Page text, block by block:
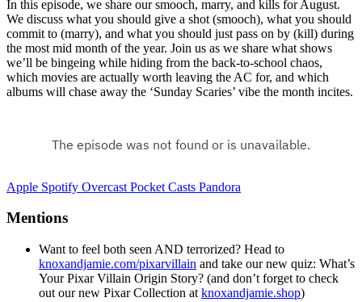
In this episode, we share our smooch, marry, and kills for August.
We discuss what you should give a shot (smooch), what you should
commit to (marry), and what you should just pass on by (kill) during
the most mid month of the year. Join us as we share what shows
we’ll be bingeing while hiding from the back-to-school chaos,
which movies are actually worth leaving the AC for, and which
albums will chase away the ‘Sunday Scaries’ vibe the month incites.
Apple Spotify Overcast Pocket Casts Pandora
Mentions
Want to feel both seen AND terrorized? Head to
knoxandjamie.com/pixarvillain and take our new quiz: What’s
Your Pixar Villain Origin Story? (and don’t forget to check
out our new Pixar Collection at knoxandjamie.shop)